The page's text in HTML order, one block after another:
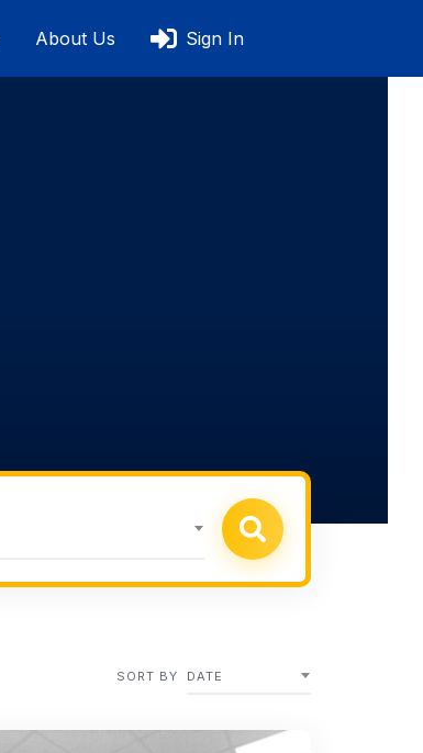
About Us Sign In
SORT BY DATE